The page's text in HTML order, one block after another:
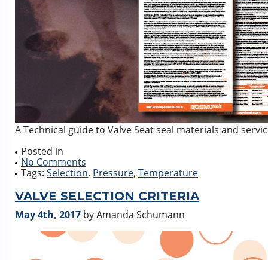
A Technical guide to Valve Seat seal materials and
Posted in
No Comments
Tags: Selection, Pressure, Temperature
VALVE SELECTION CRITERIA
May 4th, 2017 by Amanda Schumann